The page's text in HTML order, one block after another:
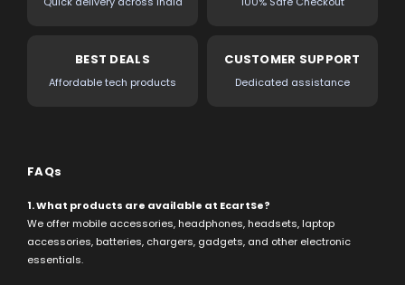
BEST DEALS
Affordable tech products
CUSTOMER SUPPORT
Dedicated assistance
FAQs
1. What products are available at EcartSe?
We offer mobile accessories, headphones, headsets, laptop
accessories, batteries, chargers, gadgets, and other electronic
essentials.